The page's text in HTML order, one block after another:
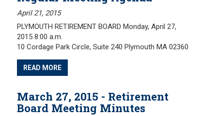
April 21, 2015
PLYMOUTH RETIREMENT BOARD Monday, April 27,
2015 8:00 a.m.
10 Cordage Park Circle, Suite 240 Plymouth MA 02360
READ MORE
March 27, 2015 - Retirement
Board Meeting Minutes